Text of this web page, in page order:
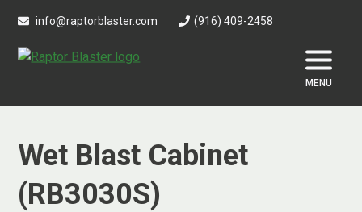
content
info@raptorblaster.com (916) 409-2458
MENU
Wet Blast Cabinet
(RB3030S)